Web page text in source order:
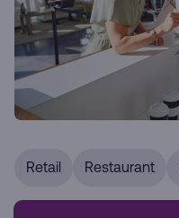
Retail Restaurant